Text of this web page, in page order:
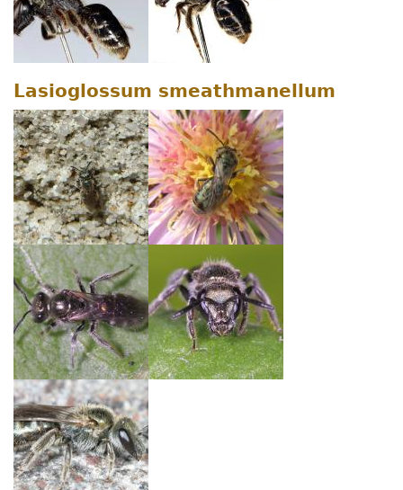
Lasioglossum smeathmanellum